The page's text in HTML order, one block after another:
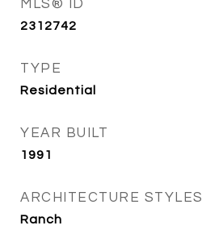
MLS® ID
2312742
TYPE
Residential
YEAR BUILT
1991
ARCHITECTURE STYLES
Ranch